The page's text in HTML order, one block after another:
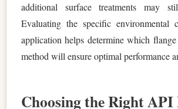
additional surface treatments may
Evaluating the specific environmental
application helps determine which
method will ensure optimal performance
Choosing the Right